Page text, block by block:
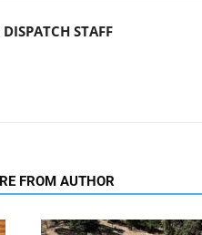
STAFF
FROM AUTHOR